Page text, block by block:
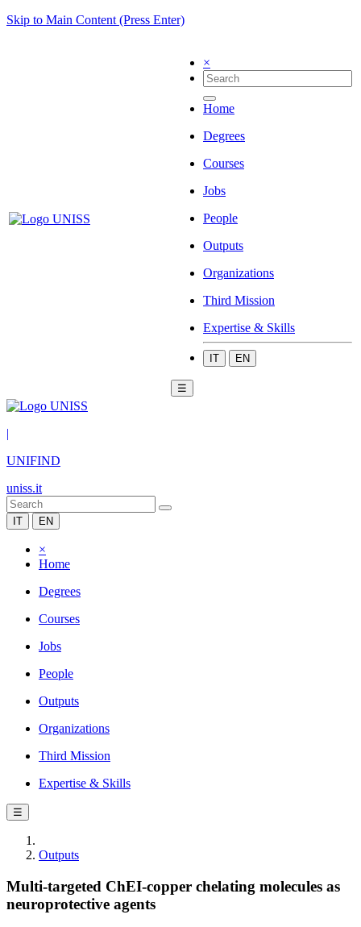
Skip to Main Content (Press Enter)
×
Home
Degrees
Courses
Jobs
People
Outputs
Organizations
Third Mission
Expertise & Skills
IT EN
☰
|
UNIFIND
uniss.it
IT EN
×
Home
Degrees
Courses
Jobs
People
Outputs
Organizations
Third Mission
Expertise & Skills
☰
Outputs
Multi-targeted ChEI-copper chelating molecules as
neuroprotective agents